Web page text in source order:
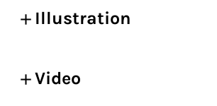
Illustration
Video